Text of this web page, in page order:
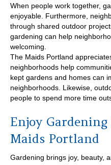
When people work together,
enjoyable. Furthermore,
through shared outdoor
gardening can help
welcoming.
The Maids Portland
neighborhoods help
kept gardens and homes can
neighborhoods. Likewise,
people to spend more time
Enjoy
Maids Portland
Gardening brings joy, beauty,